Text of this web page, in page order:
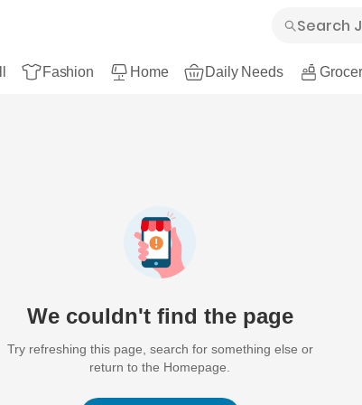
Fashion Home Daily Needs
We couldn't find the page
Try refreshing this page, search for something else or
return to the Homepage.